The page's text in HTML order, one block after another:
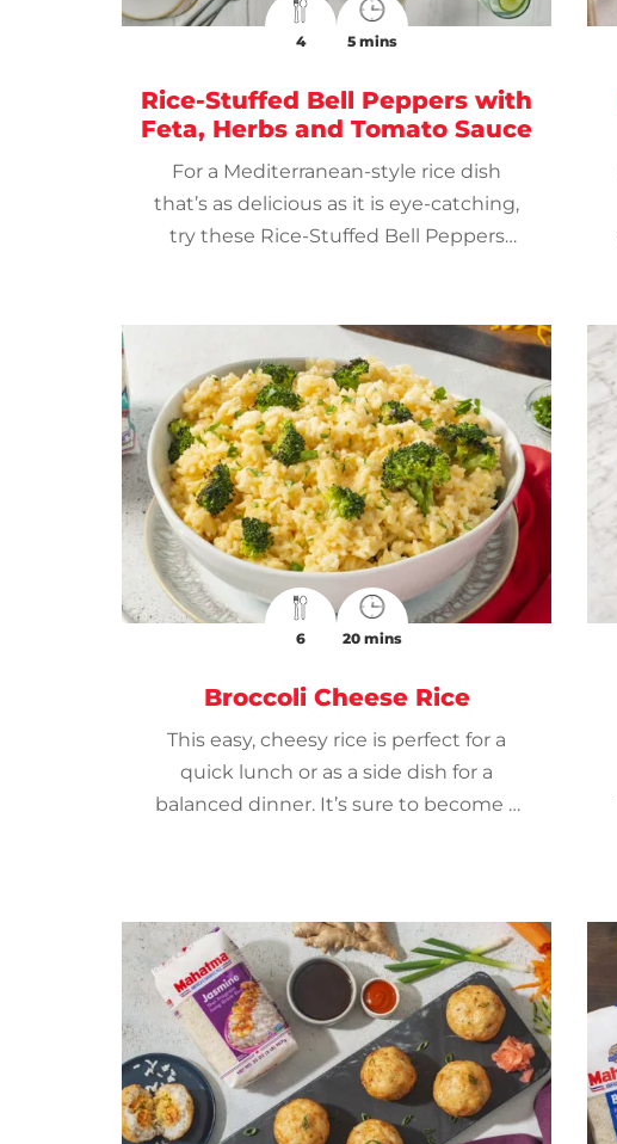
4 5 mins
Rice-Stuffed Bell Peppers with
Feta, Herbs and Tomato Sauce
For a Mediterranean-style rice dish
that’s as delicious as it is eye-catching,
try these Rice-Stuffed Bell Peppers
6 20 mins
Broccoli Cheese Rice
This easy, cheesy rice is perfect for a
quick lunch or as a side dish for a
balanced dinner. It’s sure to become a